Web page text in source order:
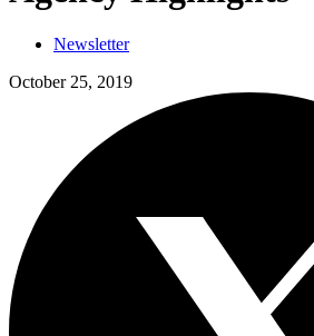
Newsletter
October 25, 2019